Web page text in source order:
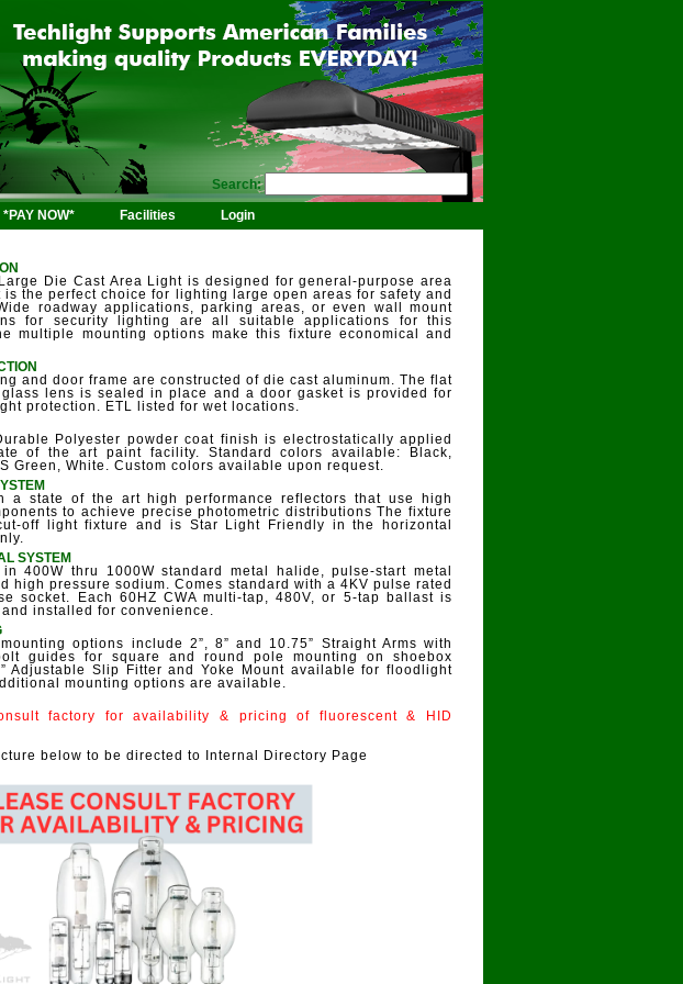
Search:
*PAY NOW* Facilities Login
Die Cast Area Light is designed for general-purpose area
is the perfect choice for lighting large open areas for safety and
roadway applications, parking areas, or even wall mount
for security lighting are all suitable applications for this
multiple mounting options make this fixture economical and
and door frame are constructed of die cast aluminum. The flat
glass lens is sealed in place and a door gasket is provided for
protection. ETL listed for wet locations.
Polyester powder coat finish is electrostatically applied
of the art paint facility. Standard colors available: Black,
Green, White. Custom colors available upon request.
a state of the art high performance reflectors that use high
to achieve precise photometric distributions The fixture
off light fixture and is Star Light Friendly in the horizontal
SYSTEM
400W thru 1000W standard metal halide, pulse-start metal
high pressure sodium. Comes standard with a 4KV pulse rated
socket. Each 60HZ CWA multi-tap, 480V, or 5-tap ballast is
installed for convenience.
options include 2”, 8” and 10.75” Straight Arms with
guides for square and round pole mounting on shoebox
Adjustable Slip Fitter and Yoke Mount available for floodlight
mounting options are available.
factory for availability & pricing of fluorescent & HID
below to be directed to Internal Directory Page